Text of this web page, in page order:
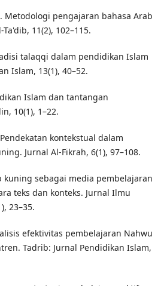
Metodologi pengajaran bahasa Arab
11(2), 102–115.
talaqqi dalam pendidikan Islam
Islam, 13(1), 40–52.
Islam dan tantangan
10(1), 1–22.
kontekstual dalam
Jurnal Al-Fikrah, 6(1), 97–108.
kuning sebagai media pembelajaran
teks dan konteks. Jurnal Ilmu
23–35.
efektivitas pembelajaran Nahwu
Tadrib: Jurnal Pendidikan Islam,